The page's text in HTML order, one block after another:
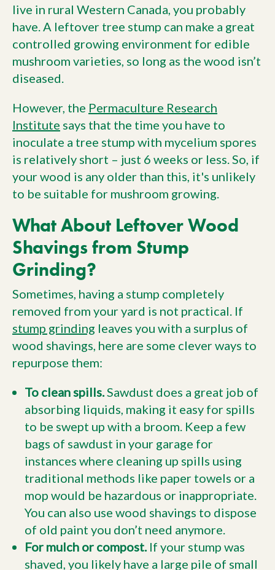
live in rural Western Canada, you probably
have. A leftover tree stump can make a great
controlled growing environment for edible
mushroom varieties, so long as the wood isn’t
diseased.
However, the Permaculture Research
Institute says that the time you have to
inoculate a tree stump with mycelium spores
is relatively short – just 6 weeks or less. So, if
your wood is any older than this, it's unlikely
to be suitable for mushroom growing.
What About Leftover Wood
Shavings from Stump
Grinding?
Sometimes, having a stump completely
removed from your yard is not practical. If
stump grinding leaves you with a surplus of
wood shavings, here are some clever ways to
repurpose them:
To clean spills.Sawdust does a great job of
absorbing liquids, making it easy for spills
to be swept up with a broom. Keep a few
bags of sawdust in your garage for
instances where cleaning up spills using
traditional methods like paper towels or a
mop would be hazardous or inappropriate.
You can also use wood shavings to dispose
of old paint you don’t need anymore.
For mulch or compost.If your stump was
shaved, you likely have a large pile of small